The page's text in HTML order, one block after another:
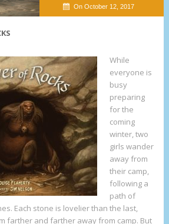
On October 12, 2017
While
everyone is
busy
preparing
for the
coming
winter, two
girls wander
away from
their camp,
following a
path of
Each stone is lovelier than the last,
farther and farther away from camp. But